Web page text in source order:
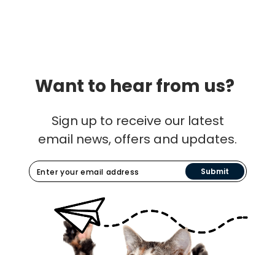
Want to hear from us?
Sign up to receive our latest
email news, offers and updates.
Submit